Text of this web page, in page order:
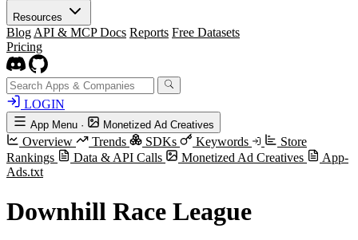
Resources
Blog API & MCP Docs Reports Free Datasets
Pricing
LOGIN
App Menu · Monetized Ad Creatives
Overview Trends SDKs Keywords
Store
Rankings
Data & API Calls Monetized Ad Creatives
App-
Ads.txt
Downhill Race League